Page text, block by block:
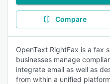
Compare
OpenText RightFax is a fax
businesses manage
integrate email as well as
from within a unified